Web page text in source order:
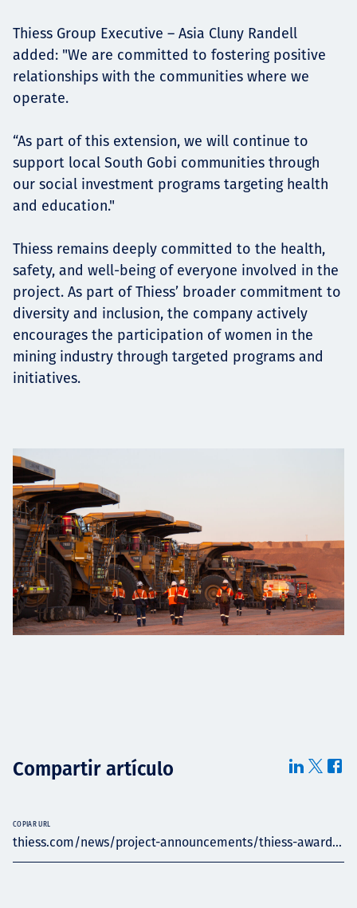
Thiess Group Executive – Asia Cluny Randell
added: "We are committed to fostering positive
relationships with the communities where we
operate.
“As part of this extension, we will continue to
support local South Gobi communities through
our social investment programs targeting health
and education."
Thiess remains deeply committed to the health,
safety, and well-being of everyone involved in the
project. As part of Thiess’ broader commitment to
diversity and inclusion, the company actively
encourages the participation of women in the
mining industry through targeted programs and
initiatives.
Compartir artículo
thiess.com/news/project-announcements/thiess-award...
COPIAR URL